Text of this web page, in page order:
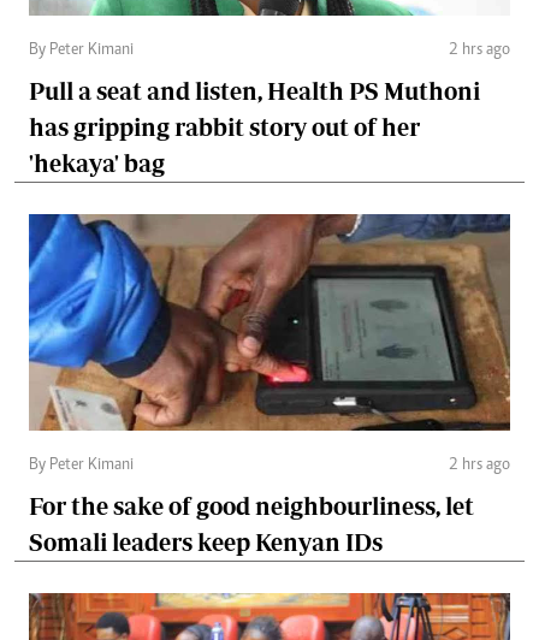
By Peter Kimani 2 hrs ago
Pull a seat and listen, Health PS Muthoni
has gripping rabbit story out of her
'hekaya' bag
By Peter Kimani 2 hrs ago
For the sake of good neighbourliness, let
Somali leaders keep Kenyan IDs